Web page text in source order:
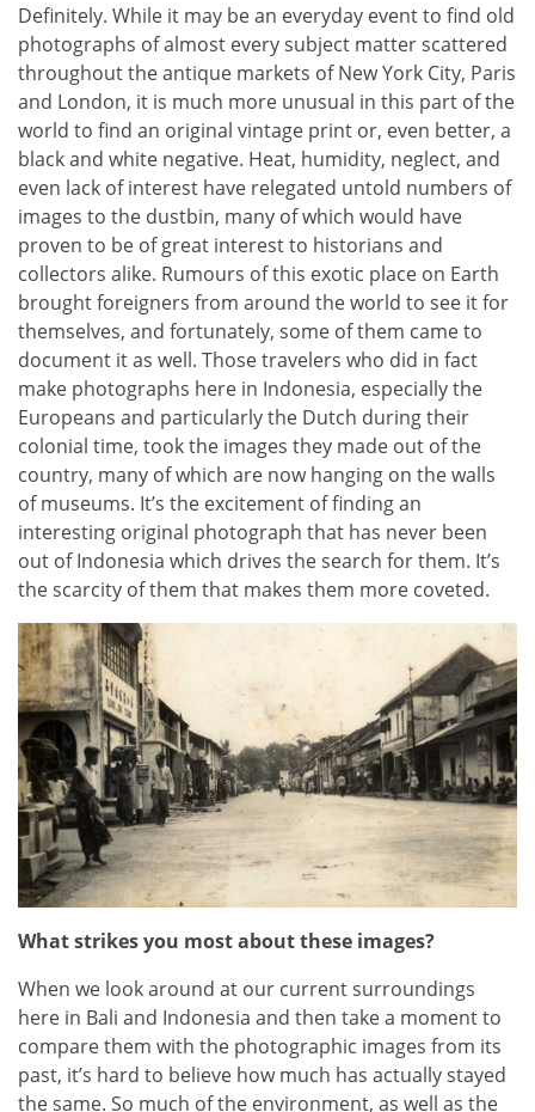
Definitely. While it may be an everyday event to find old
photographs of almost every subject matter scattered
throughout the antique markets of New York City, Paris
and London, it is much more unusual in this part of the
world to find an original vintage print or, even better, a
black and white negative. Heat, humidity, neglect, and
even lack of interest have relegated untold numbers of
images to the dustbin, many of which would have
proven to be of great interest to historians and
collectors alike. Rumours of this exotic place on Earth
brought foreigners from around the world to see it for
themselves, and fortunately, some of them came to
document it as well. Those travelers who did in fact
make photographs here in Indonesia, especially the
Europeans and particularly the Dutch during their
colonial time, took the images they made out of the
country, many of which are now hanging on the walls
of museums. It’s the excitement of finding an
interesting original photograph that has never been
out of Indonesia which drives the search for them. It’s
the scarcity of them that makes them more coveted.
What strikes you most about these images?
When we look around at our current surroundings
here in Bali and Indonesia and then take a moment to
compare them with the photographic images from its
past, it’s hard to believe how much has actually stayed
the same. So much of the environment, as well as the